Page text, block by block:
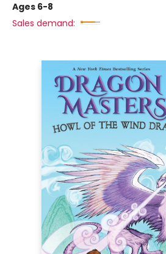
Ages 6-8
Sales demand: